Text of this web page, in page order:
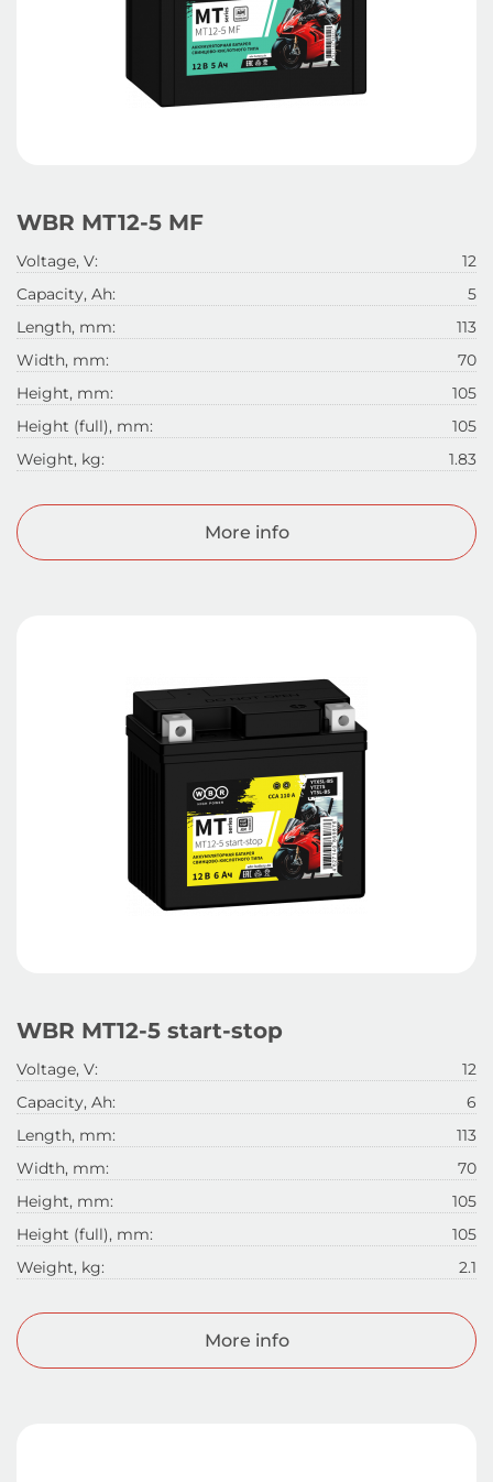
WBR МТ12-5 MF
Voltage, V:
12
Capacity, Ah:
5
Length, mm:
113
Width, mm:
70
Height, mm:
105
Height (full), mm:
105
Weight, kg:
1.83
More info
WBR MT12-5 start-stop
Voltage, V:
12
Capacity, Ah:
6
Length, mm:
113
Width, mm:
70
Height, mm:
105
Height (full), mm:
105
Weight, kg:
2.1
More info